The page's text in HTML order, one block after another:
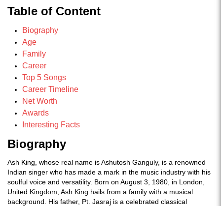
Table of Content
Biography
Age
Family
Career
Top 5 Songs
Career Timeline
Net Worth
Awards
Interesting Facts
Biography
Ash King, whose real name is Ashutosh Ganguly, is a renowned
Indian singer who has made a mark in the music industry with his
soulful voice and versatility. Born on August 3, 1980, in London,
United Kingdom, Ash King hails from a family with a musical
background. His father, Pt. Jasraj is a celebrated classical